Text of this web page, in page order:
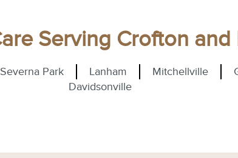
Serving Crofton
Severna Park Lanham Mitchellville
Davidsonville